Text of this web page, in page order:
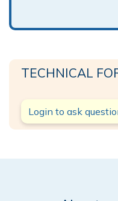
TECHNICAL
Login to ask